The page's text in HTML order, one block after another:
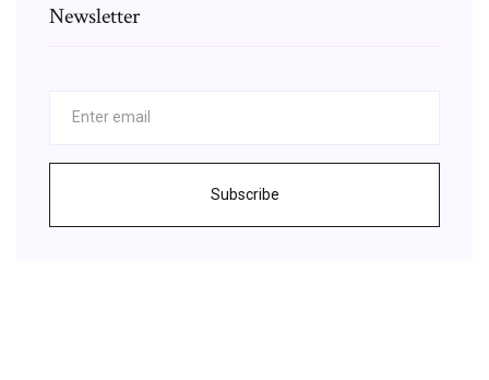
Newsletter
Subscribe